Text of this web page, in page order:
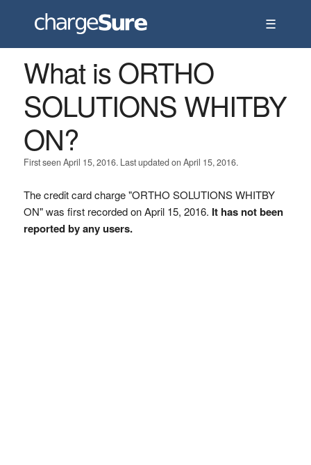
☰
What is ORTHO
SOLUTIONS WHITBY
ON?
First seen April 15, 2016. Last updated on April 15, 2016.
The credit card charge "ORTHO SOLUTIONS WHITBY
ON" was first recorded on April 15, 2016. It has not been
reported by any users.